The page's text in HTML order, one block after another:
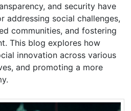
and security have
addressing social challenges,
communities, and fostering
This blog explores how
innovation across various
and promoting a more